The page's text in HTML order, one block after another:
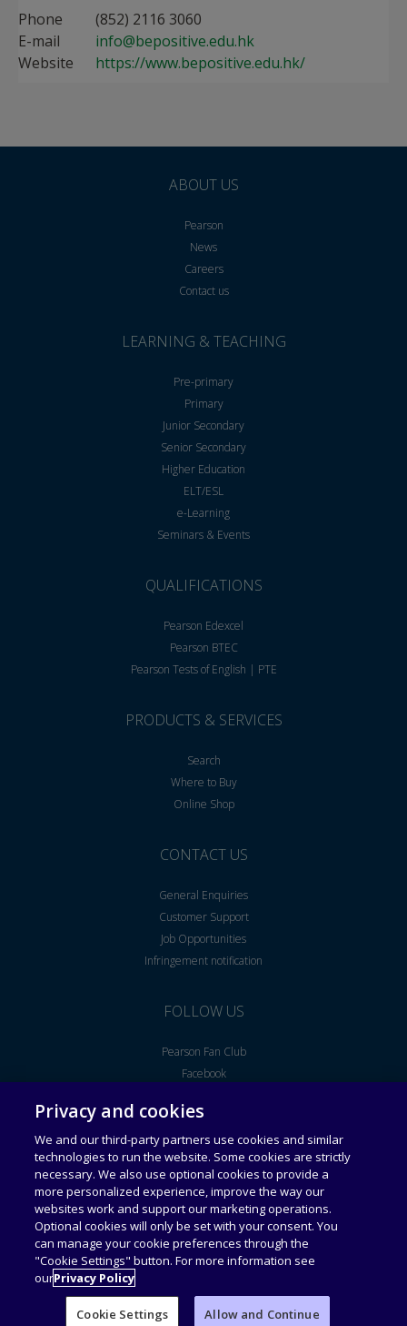
Phone
(852) 2116 3060
E-mail
info@bepositive.edu.hk
Website
https://www.bepositive.edu.hk/
ABOUT US
Pearson
News
Careers
Contact us
LEARNING & TEACHING
Pre-primary
Primary
Junior Secondary
Senior Secondary
Higher Education
ELT/ESL
e-Learning
Seminars & Events
QUALIFICATIONS
Pearson Edexcel
Pearson BTEC
Pearson Tests of English | PTE
PRODUCTS & SERVICES
Search
Where to Buy
Online Shop
CONTACT US
General Enquiries
Customer Support
Job Opportunities
Infringement notification
FOLLOW US
Pearson Fan Club
Facebook
Legal Notice End User License Agreement
Universal Terms of Service Acceptable Use Policy
Privacy Policy Personal Information Collection
Statement
Privacy and cookies
We and our third-party partners use cookies and similar
technologies to run the website. Some cookies are strictly
necessary. We also use optional cookies to provide a
more personalized experience, improve the way our
websites work and support our marketing operations.
Optional cookies will only be set with your consent. You
can manage your cookie preferences through the
"Cookie Settings" button. For more information see
ourPrivacy Policy
Cookie Settings Allow and Continue